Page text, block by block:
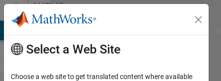
Skip to contentMATLAB
Answers
Select a Web Site
Choose a web site to get translated content where available